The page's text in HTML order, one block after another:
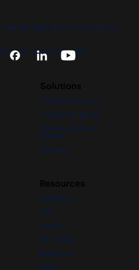
For Small Companies
For Large Companies
For Accountants and
Auditors
Use Cases
Integrations
API
Security
Status Page
Help Center
News
Open Banking, Open Finance & Financial
banks across 75+ countries.